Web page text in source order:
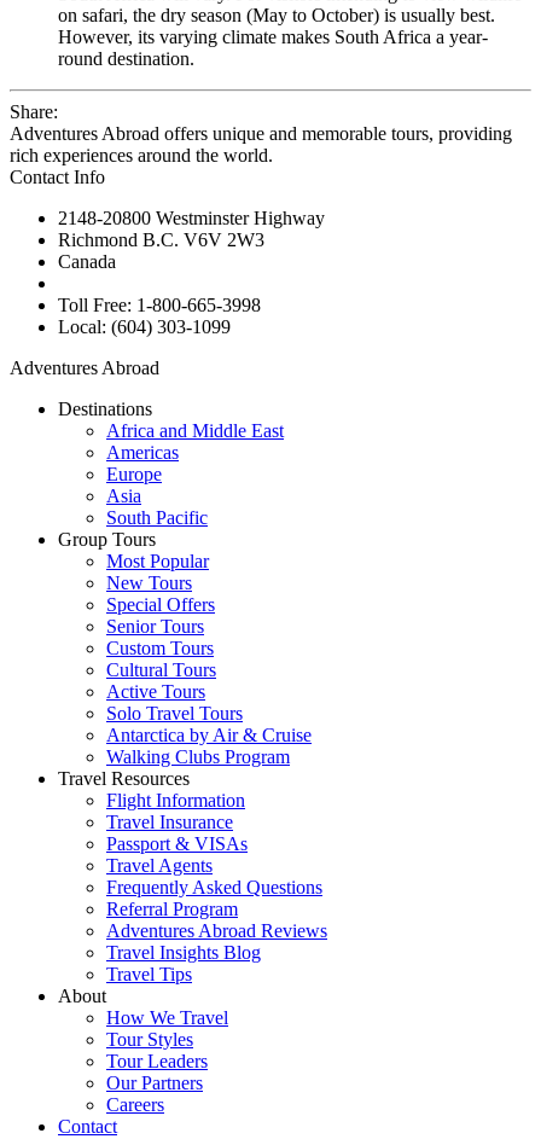
on safari, the dry season (May to October) is usually best.
However, its varying climate makes South Africa a year-
round destination.
Share:
Adventures Abroad offers unique and memorable tours, providing
rich experiences around the world.
Contact Info
2148-20800 Westminster Highway
Richmond B.C. V6V 2W3
Canada
Toll Free: 1-800-665-3998
Local: (604) 303-1099
Adventures Abroad
Destinations
Africa and Middle East
Americas
Europe
Asia
South Pacific
Group Tours
Most Popular
New Tours
Special Offers
Senior Tours
Custom Tours
Cultural Tours
Active Tours
Solo Travel Tours
Antarctica by Air & Cruise
Walking Clubs Program
Travel Resources
Flight Information
Travel Insurance
Passport & VISAs
Travel Agents
Frequently Asked Questions
Referral Program
Adventures Abroad Reviews
Travel Insights Blog
Travel Tips
About
How We Travel
Tour Styles
Tour Leaders
Our Partners
Careers
Contact